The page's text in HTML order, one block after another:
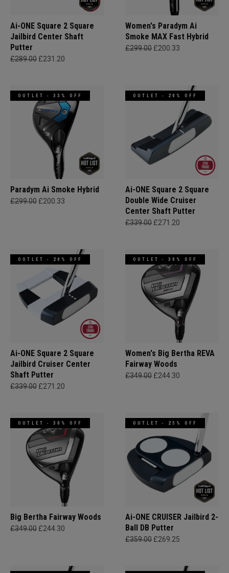
Ai-ONE Square 2 Square
Jailbird Center Shaft
Putter
£289.00 £231.20
Women's Paradym Ai
Smoke MAX Fast Hybrid
£299.00 £200.33
OUTLET - 33% OFF
Paradym Ai Smoke Hybrid
£299.00 £200.33
OUTLET - 20% OFF
Ai-ONE Square 2 Square
Double Wide Cruiser
Center Shaft Putter
£339.00 £271.20
OUTLET - 20% OFF
Ai-ONE Square 2 Square
Jailbird Cruiser Center
Shaft Putter
£339.00 £271.20
OUTLET - 30% OFF
Women's Big Bertha REVA
Fairway Woods
£349.00 £244.30
OUTLET - 30% OFF
Big Bertha Fairway Woods
£349.00 £244.30
OUTLET - 25% OFF
Ai-ONE CRUISER Jailbird 2-
Ball DB Putter
£359.00 £269.25